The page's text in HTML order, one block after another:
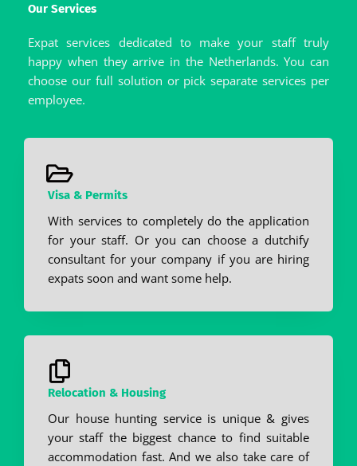
Our Services
Expat services dedicated to make your staff truly
happy when they arrive in the Netherlands. You can
choose our full solution or pick separate services per
employee.
Visa & Permits
With services to completely do the application
for your staff. Or you can choose a dutchify
consultant for your company if you are hiring
expats soon and want some help.
Relocation & Housing
Our house hunting service is unique & gives
your staff the biggest chance to find suitable
accommodation fast. And we also take care of